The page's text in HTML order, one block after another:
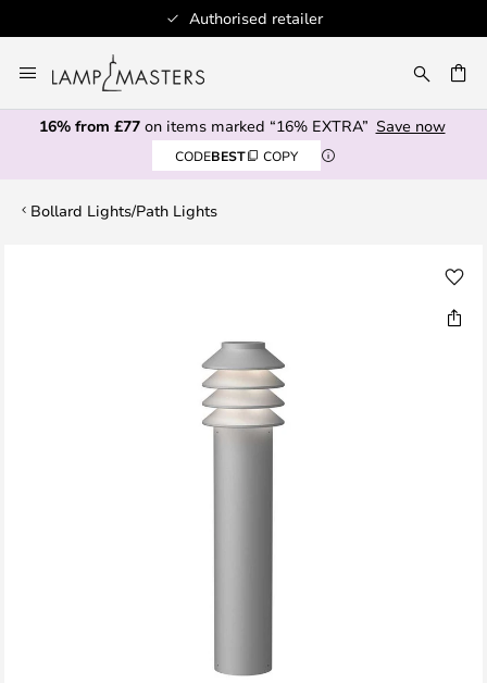
Authorised retailer
to
Content
16% from £77on items marked “16% EXTRA” Save now
CODEBEST COPY
Bollard Lights/Path Lights